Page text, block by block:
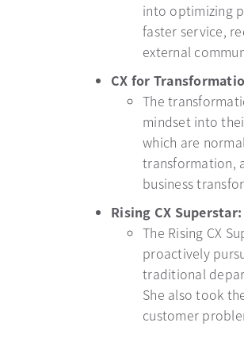
into optimizing
faster service,
external
CX for
The
mindset into
which are
transformation,
business
Rising CX
The Rising CX
proactively
traditional
She also took
customer